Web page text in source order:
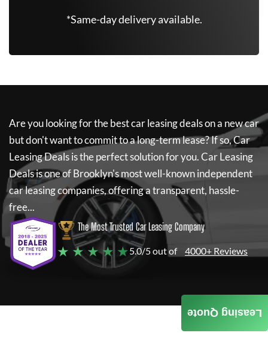
*Same-day delivery available.
Are you looking for the best car leasing deals on a new car
but don't want to commit to a long-term lease? If so,Car
Leasing Dealsis the perfect solution for you.Car Leasing
Dealsis one of Brooklyn's most well-known independent
car leasing companies, offering a transparent, hassle-
free...
The Most Trusted Car Leasing Company
★ ★ ★ ★ ★5.0/5 out of 4000+ Reviews
Leasing Quote